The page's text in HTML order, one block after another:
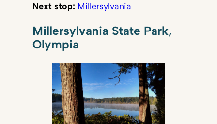
Next stop: Millersylvania
Millersylvania State Park,
Olympia